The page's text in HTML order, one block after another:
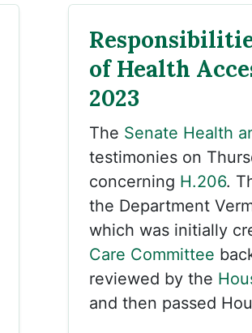
of Health
2023
The Senate Health
testimonies on
concerning H.206.
the Department
which was initially
Care Committee
reviewed by the
and then passed